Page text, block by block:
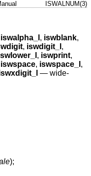
ISWALNUM(3)
iswalpha_l , iswblank,
, iswdigit_l ,
, iswprint,
iswspace, iswspace_l ,
— wide-
);